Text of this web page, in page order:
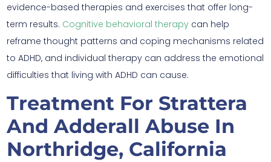
evidence-based therapies and exercises that offer long-
term results. Cognitive behavioral therapy can help
reframe thought patterns and coping mechanisms related
to ADHD, and individual therapy can address the emotional
difficulties that living with ADHD can cause.
Treatment For Strattera
And Adderall Abuse In
Northridge, California